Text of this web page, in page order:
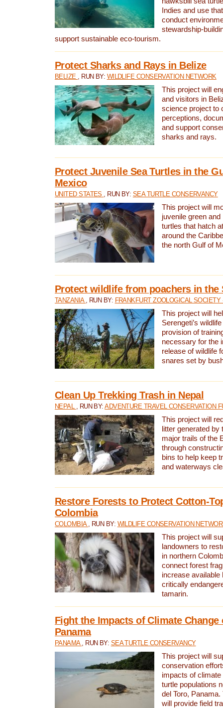
Indies and use
conduct
stewardship-
support sustainable eco-tourism.
Protect Sharks and Rays in Belize
BELIZE , RUN BY: WILDLIFE CONSERVATION NETWORK
This project will
and visitors in
science project to
perceptions,
and support
sharks and rays.
Protect Juvenile Sea Turtles in the
Mexico
UNITED STATES , RUN BY: SEA TURTLE CONSERVANCY
This project will
juvenile green and
turtles that hatch
around the
the north Gulf of
Protect wildlife from poachers in the
TANZANIA , RUN BY: FRANKFURT ZOOLOGICAL SOCIETY
This project will
Serengeti’s
provision of
necessary for the
release of wildlife
snares set by
Clean Up Trekking Trash in Nepal
NEPAL , RUN BY:ADVENTURE TRAVEL CONSERVATION
This project will
litter generated by
major trails of the
through
bins to help keep
and waterways
Restore Forests to Protect Cotton-
Colombia
COLOMBIA , RUN BY: WILDLIFE CONSERVATION
This project will
landowners to
in northern
connect forest
increase available
critically
tamarin.
Fight the Impacts of Climate Change
Panama
PANAMA , RUN BY: SEA TURTLE CONSERVANCY
This project will
conservation
impacts of
turtle populations
del Toro,
will provide field